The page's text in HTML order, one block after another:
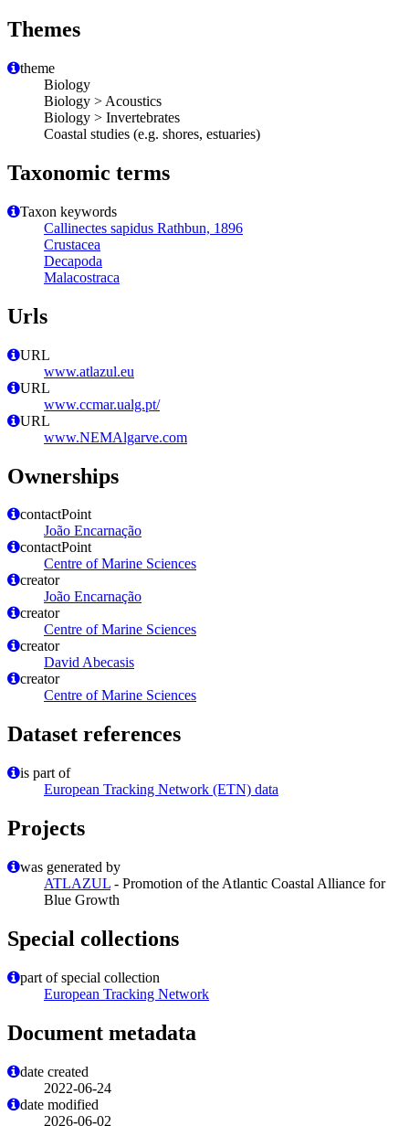
Themes
theme
Biology
Biology > Acoustics
Biology > Invertebrates
Coastal studies (e.g. shores, estuaries)
Taxonomic terms
Taxon keywords
Callinectes sapidus Rathbun, 1896
Crustacea
Decapoda
Malacostraca
Urls
URL
www.atlazul.eu
URL
www.ccmar.ualg.pt/
URL
www.NEMAlgarve.com
Ownerships
contactPoint
João Encarnação
contactPoint
Centre of Marine Sciences
creator
João Encarnação
creator
Centre of Marine Sciences
creator
David Abecasis
creator
Centre of Marine Sciences
Dataset references
is part of
European Tracking Network (ETN) data
Projects
was generated by
ATLAZUL - Promotion of the Atlantic Coastal Alliance for
Blue Growth
Special collections
part of special collection
European Tracking Network
Document metadata
date created
2022-06-24
date modified
2026-06-02